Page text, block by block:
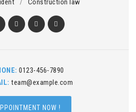
/ Construction law
0123-456-7890
team@example.com
NOW !